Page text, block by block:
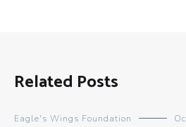
Related Posts
Eagle's Wings Foundation